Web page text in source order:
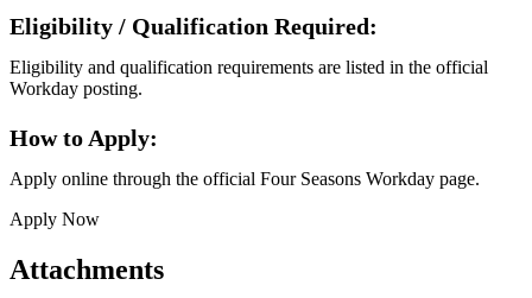
Eligibility / Qualification Required:
Eligibility and qualification requirements are listed in the official
Workday posting.
How to Apply:
Apply online through the official Four Seasons Workday page.
Apply Now
Attachments